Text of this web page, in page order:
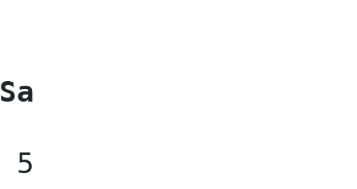
Sa
5